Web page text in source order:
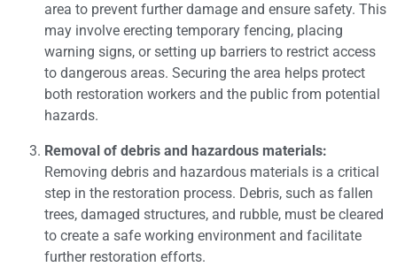
area to prevent further damage and ensure safety. This
may involve erecting temporary fencing, placing
warning signs, or setting up barriers to restrict access
to dangerous areas. Securing the area helps protect
both restoration workers and the public from potential
hazards.
Removal of debris and hazardous materials:
Removing debris and hazardous materials is a critical
step in the restoration process. Debris, such as fallen
trees, damaged structures, and rubble, must be cleared
to create a safe working environment and facilitate
further restoration efforts.